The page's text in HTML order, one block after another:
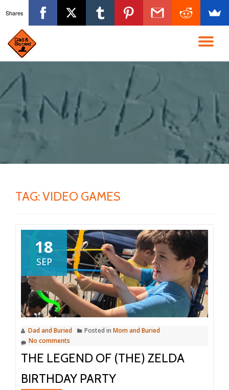
content
TAG:VIDEO GAMES
18
SEP
Dad and Buried Posted in Mom and Buried
No comments
THE LEGEND OF (THE) ZELDA
BIRTHDAY PARTY
Shares